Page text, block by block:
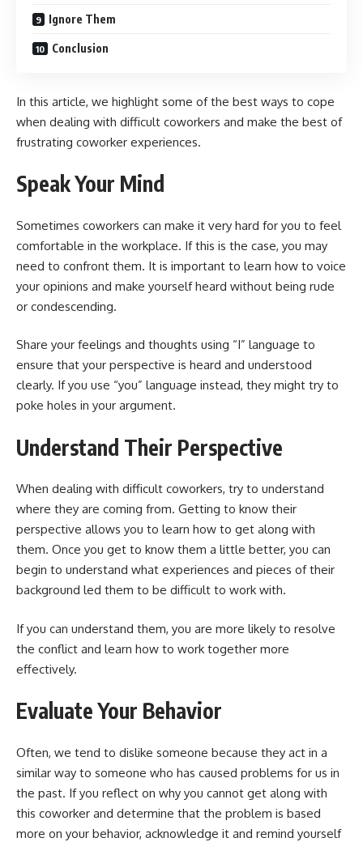
Ignore Them
Conclusion
In this article, we highlight some of the best ways to cope
when dealing with difficult coworkers and make the best of
frustrating coworker experiences.
Speak Your Mind
Sometimes coworkers can make it very hard for you to feel
comfortable in the workplace. If this is the case, you may
need to confront them. It is important to learn how to voice
your opinions and make yourself heard without being rude
or condescending.
Share your feelings and thoughts using “I” language to
ensure that your perspective is heard and understood
clearly. If you use “you” language instead, they might try to
poke holes in your argument.
Understand Their Perspective
When dealing with difficult coworkers, try to understand
where they are coming from. Getting to know their
perspective allows you to learn how to get along with
them. Once you get to know them a little better, you can
begin to understand what experiences and pieces of their
background led them to be difficult to work with.
If you can understand them, you are more likely to resolve
the conflict and learn how to work together more
effectively.
Evaluate Your Behavior
Often, we tend to dislike someone because they act in a
similar way to someone who has caused problems for us in
the past. If you reflect on why you cannot get along with
this coworker and determine that the problem is based
more on your behavior, acknowledge it and remind yourself